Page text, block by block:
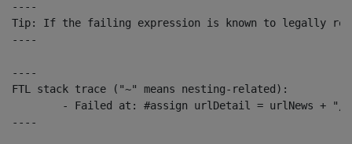
----
Tip: If the failing expression is known to legally refer
----
----
FTL stack trace ("~" means nesting-related):
----